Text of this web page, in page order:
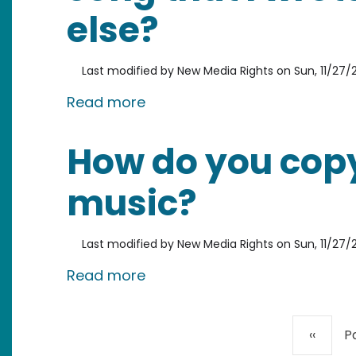
else?
Last modified by New Media Rights on Sun, 11/27/
Read moreabout Who owns the
How do you
music?
Last modified by New Media Rights on Sun, 11/27/
Read moreabout How do you copyright
‹‹